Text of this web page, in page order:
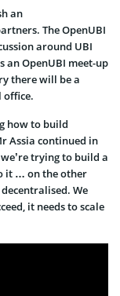
an
The OpenUBI
around UBI
an OpenUBI meet-up
there will be a
office.
how to build
Assia continued in
trying to build a
it … on the other
We
it needs to scale